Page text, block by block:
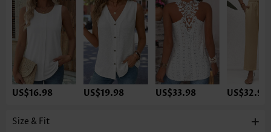
US$16.98 US$19.98 US$33.98 US$32.98
Size & Fit